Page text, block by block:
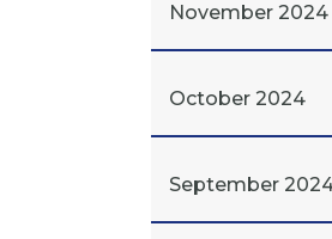
November 2024
October 2024
September